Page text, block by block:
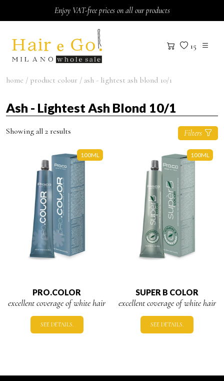
Enjoy VAT-free prices on all our products
15
home / product colour / ash - lightest ash blond 10/1
Ash - Lightest Ash Blond 10/1
Showing all 2 results Filters
100ML
PRO.COLOR
excellent coverage of white hair
SEE DETAILS.
100ML
SUPER B COLOR
excellent coverage of white hair
SEE DETAILS.